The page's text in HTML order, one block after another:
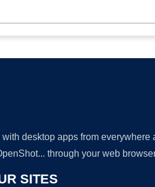
desktop apps from
through your web
SITES